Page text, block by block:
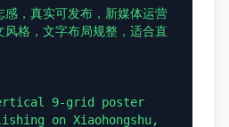
感，真实可发布，新媒体运营
格，文字布局规整，适合直
9-grid poster
on Xiaohongshu,